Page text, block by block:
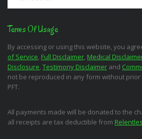
Terms Of Usage
By accessing or using this website, you
of Service Full Disclaimer Medical
Disclosure Testimony Disclaimer and
not be reproduced in any form without
PFT.
All payments made will be donated to the
all receipts are tax deductible from